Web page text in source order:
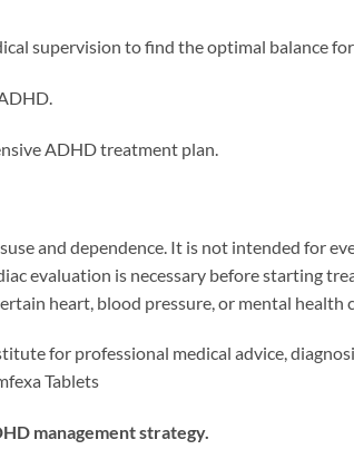
supervision to find the optimal balance
ADHD treatment plan.
and dependence. It is not intended for
evaluation is necessary before starting
heart, blood pressure, or mental health
for professional medical advice,
Tablets
management strategy.